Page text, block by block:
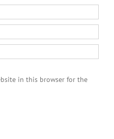
in this browser for the